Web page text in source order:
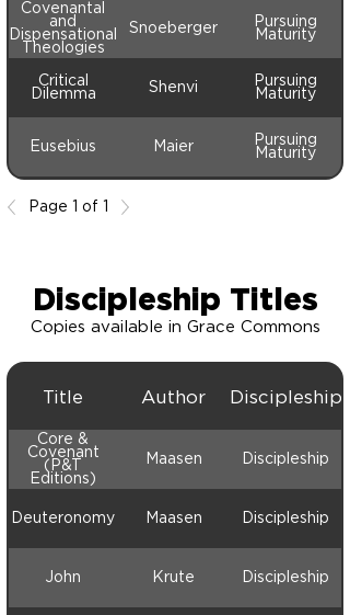
Covenantal
and
Dispensational
Theologies
Snoeberger
Pursuing
Maturity
Critical
Dilemma
Shenvi
Pursuing
Maturity
Eusebius Maier
Pursuing
Maturity
Page 1 of 1
Discipleship Titles
Copies available in Grace Commons
Title Author Discipleship
Core &
Covenant
(P&T
Editions)
Maasen Discipleship
Deuteronomy Maasen Discipleship
John Krute Discipleship